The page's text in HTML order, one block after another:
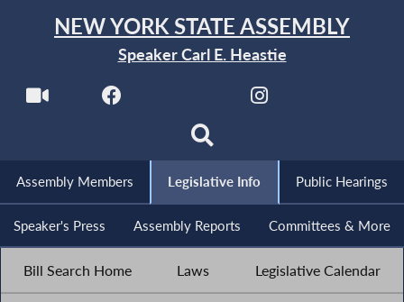
NEW YORK STATE ASSEMBLY
Speaker Carl E. Heastie
Assembly Members Legislative Info Public Hearings
Speaker's Press Assembly Reports Committees & More
Bill Search Home Laws Legislative Calendar